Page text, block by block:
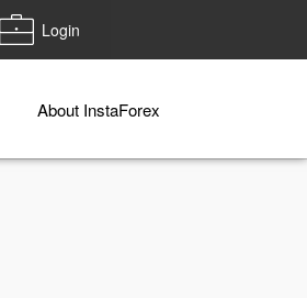
Login
About InstaForex